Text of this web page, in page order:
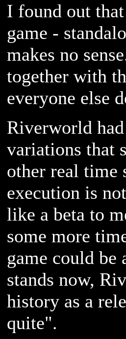
I found out
game -
makes no
together with
everyone else
Riverworld
variations that
other real time
execution is
like a beta to
some more
game could be
stands now,
history as a
quite".